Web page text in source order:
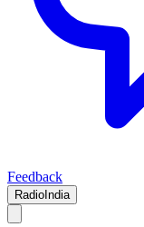
Feedback
RadioIndia